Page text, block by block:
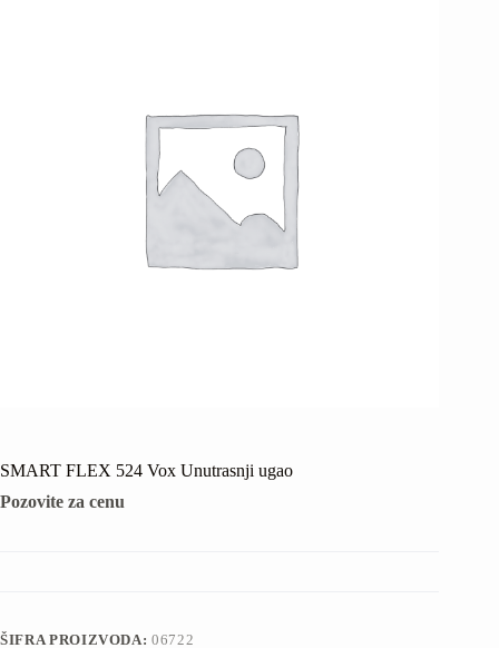
SMART FLEX 524 Vox Unutrasnji ugao
Pozovite za cenu
ŠIFRA PROIZVODA:06722